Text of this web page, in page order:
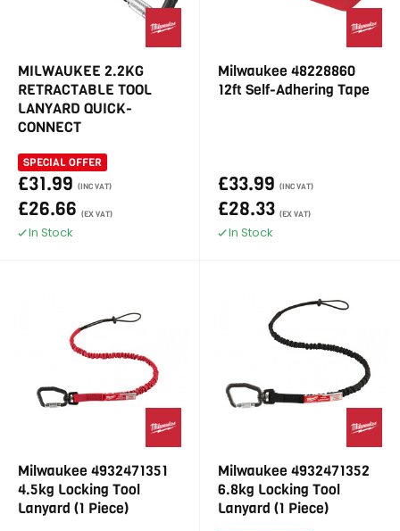
MILWAUKEE 2.2KG
RETRACTABLE TOOL
LANYARD QUICK-
CONNECT
SPECIAL OFFER
£31.99 (INC VAT)
£26.66 (EX VAT)
In Stock
Milwaukee 48228860
12ft Self-Adhering Tape
£33.99 (INC VAT)
£28.33 (EX VAT)
In Stock
Milwaukee 4932471351
4.5kg Locking Tool
Lanyard (1 Piece)
Milwaukee 4932471352
6.8kg Locking Tool
Lanyard (1 Piece)